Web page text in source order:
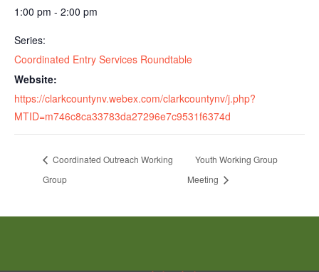
1:00 pm - 2:00 pm
Series:
Coordinated Entry Services Roundtable
Website:
https://clarkcountynv.webex.com/clarkcountynv/j.php?
MTID=m746c8ca33783da27296e7c9531f6374d
Coordinated Outreach Working
Group
Youth Working Group
Meeting